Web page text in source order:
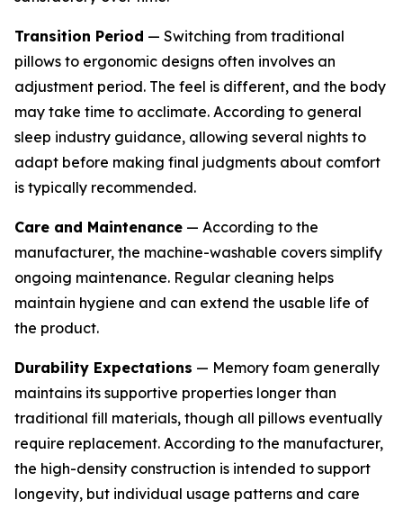
Transition Period — Switching from traditional
pillows to ergonomic designs often involves an
adjustment period. The feel is different, and the body
may take time to acclimate. According to general
sleep industry guidance, allowing several nights to
adapt before making final judgments about comfort
is typically recommended.
Care and Maintenance — According to the
manufacturer, the machine-washable covers simplify
ongoing maintenance. Regular cleaning helps
maintain hygiene and can extend the usable life of
the product.
Durability Expectations — Memory foam generally
maintains its supportive properties longer than
traditional fill materials, though all pillows eventually
require replacement. According to the manufacturer,
the high-density construction is intended to support
longevity, but individual usage patterns and care